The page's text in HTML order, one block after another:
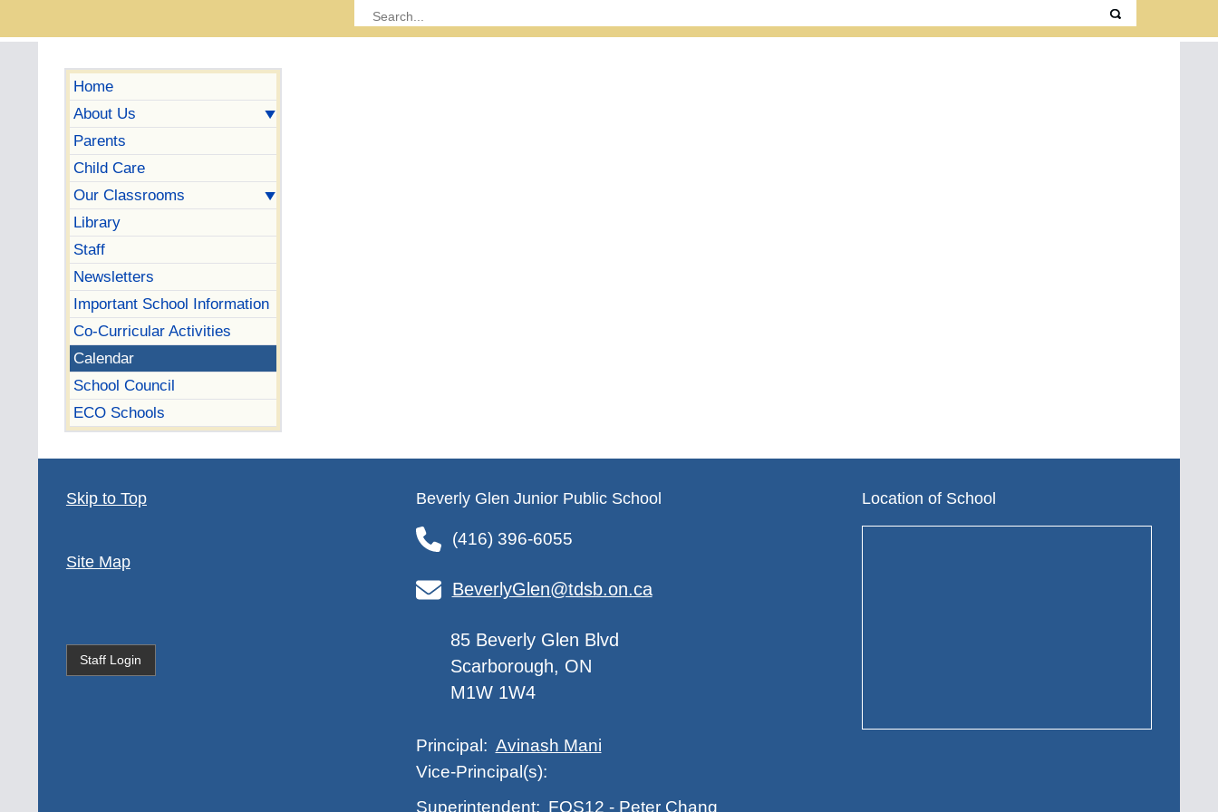
Home
About Us
Parents
Child Care
Our Classrooms
Library
Staff
Newsletters
Important School Information
Co-Curricular Activities
Calendar
School Council
ECO Schools
Skip to Top
Site Map
Staff Login
Beverly Glen Junior Public School
(416) 396-6055
BeverlyGlen@tdsb.on.ca
85 Beverly Glen Blvd
Scarborough, ON
M1W 1W4
Principal: Avinash Mani
Vice-Principal(s):
Superintendent: FOS12 - Peter Chang
Location of School